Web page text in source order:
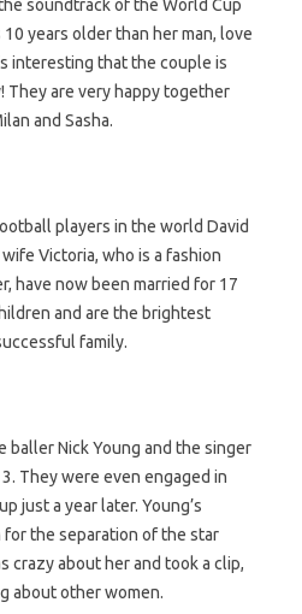
soundtrack of the World Cup
10 years older than her man, love
interesting that the couple is
They are very happy together
and Sasha.
players in the world David
Victoria, who is a fashion
have now been married for 17
and are the brightest
family.
baller Nick Young and the singer
They were even engaged in
just a year later. Young’s
for the separation of the star
crazy about her and took a clip,
about other women.